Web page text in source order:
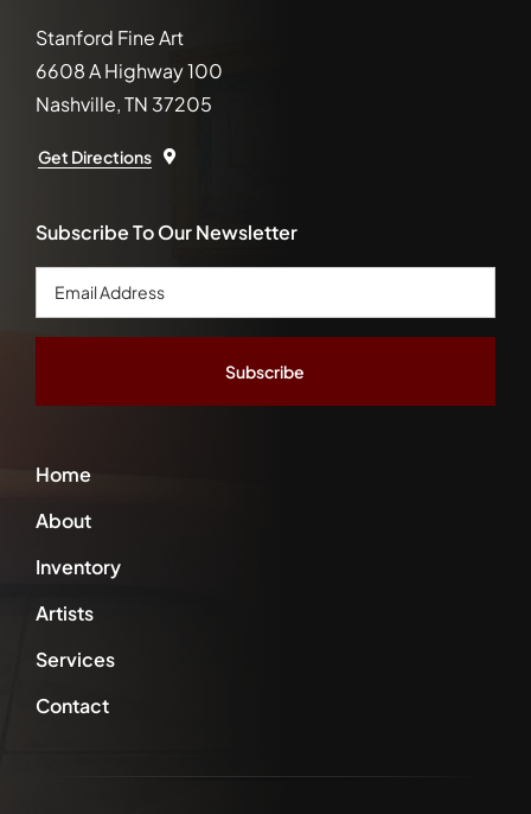
Stanford Fine Art
6608 A Highway 100
Nashville, TN 37205
Get Directions
Home
About
Inventory
Artists
Services
Contact
Subscribe To Our Newsletter
Email
Address